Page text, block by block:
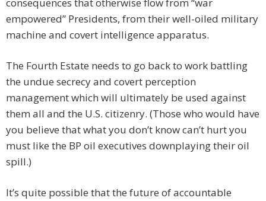
consequences that otherwise flow from “war
empowered” Presidents, from their well-oiled military
machine and covert intelligence apparatus.
The Fourth Estate needs to go back to work battling
the undue secrecy and covert perception
management which will ultimately be used against
them all and the U.S. citizenry. (Those who would have
you believe that what you don’t know can’t hurt you
must like the BP oil executives downplaying their oil
spill.)
It’s quite possible that the future of accountable